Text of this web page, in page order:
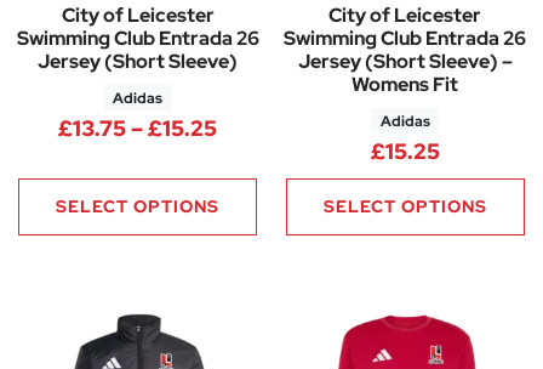
City of Leicester
Swimming Club Entrada 26
Jersey (Short Sleeve)
Adidas
£13.75–£15.25Price range: £13.75 through
SELECT OPTIONS
City of Leicester
Swimming Club Entrada 26
Jersey (Short Sleeve) –
Womens Fit
Adidas
£15.25
SELECT OPTIONS